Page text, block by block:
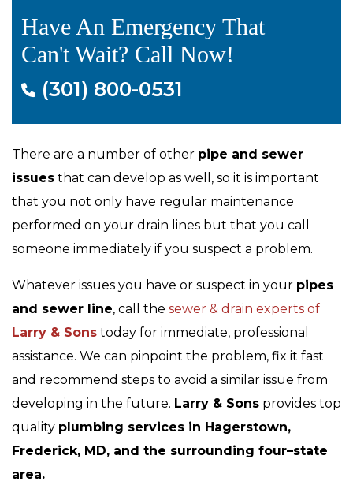
Have An Emergency That
Can't Wait? Call Now!
(301) 800-0531
There are a number of other pipe and sewer
issues that can develop as well, so it is important
that you not only have regular maintenance
performed on your drain lines but that you call
someone immediately if you suspect a problem.
Whatever issues you have or suspect in your pipes
and sewer line, call the sewer & drain experts of
Larry & Sons today for immediate, professional
assistance. We can pinpoint the problem, fix it fast
and recommend steps to avoid a similar issue from
developing in the future. Larry & Sons provides top
quality plumbing services in Hagerstown,
Frederick, MD, and the surrounding four–state
area.